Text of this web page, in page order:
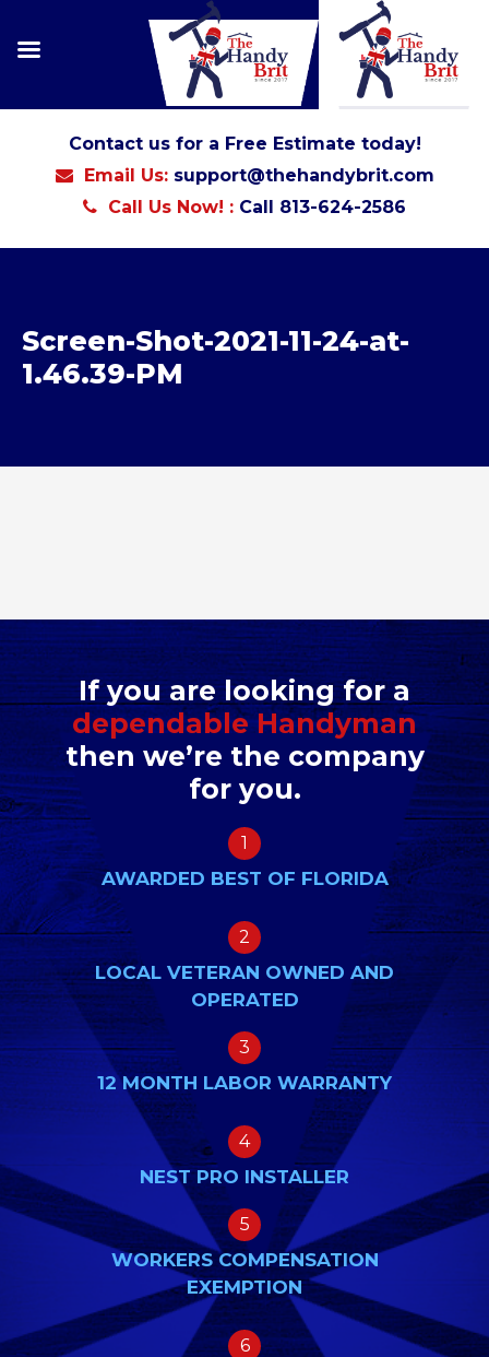
Contact us for a Free Estimate today!
Email Us: support@thehandybrit.com
Call Us Now! : Call 813-624-2586
Screen-Shot-2021-11-24-at-
1.46.39-PM
If you are looking for a
dependable Handyman
then we’re the company
for you.
1
AWARDED BEST OF FLORIDA
2
LOCAL VETERAN OWNED AND
OPERATED
3
12 MONTH LABOR WARRANTY
4
NEST PRO INSTALLER
5
WORKERS COMPENSATION
EXEMPTION
6